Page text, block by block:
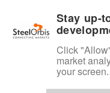
Stay up-
Click
market
your screen.